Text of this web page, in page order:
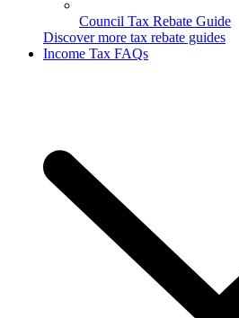
Council Tax Rebate Guide
Discover more tax rebate guides
Income Tax FAQs